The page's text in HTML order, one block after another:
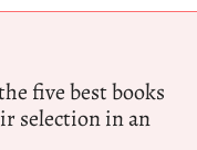
five best books
selection in an